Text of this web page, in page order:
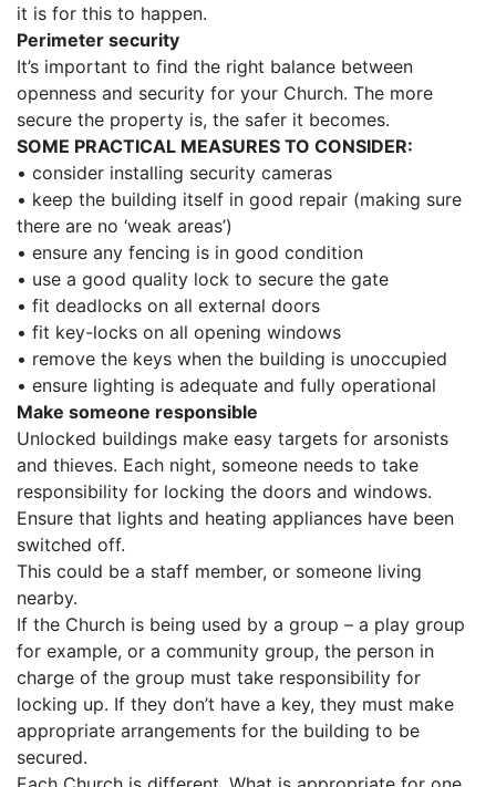
it is for this to happen.
Perimeter security
It’s important to find the right balance between
openness and security for your Church. The more
secure the property is, the safer it becomes.
SOME PRACTICAL MEASURES TO CONSIDER:
• consider installing security cameras
• keep the building itself in good repair (making sure
there are no ‘weak areas’)
• ensure any fencing is in good condition
• use a good quality lock to secure the gate
• fit deadlocks on all external doors
• fit key-locks on all opening windows
• remove the keys when the building is unoccupied
• ensure lighting is adequate and fully operational
Make someone responsible
Unlocked buildings make easy targets for arsonists
and thieves. Each night, someone needs to take
responsibility for locking the doors and windows.
Ensure that lights and heating appliances have been
switched off.
This could be a staff member, or someone living
nearby.
If the Church is being used by a group – a play group
for example, or a community group, the person in
charge of the group must take responsibility for
locking up. If they don’t have a key, they must make
appropriate arrangements for the building to be
secured.